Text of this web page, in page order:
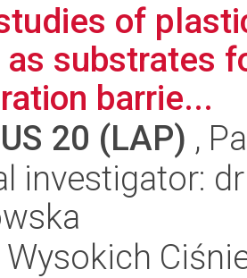
of
substrates
barrie...
20 (LAP) ,
investigator: